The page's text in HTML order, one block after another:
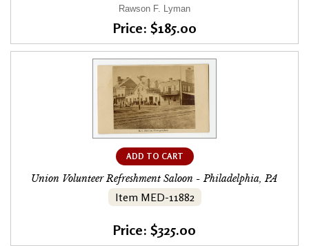
Rawson F. Lyman
Price: $185.00
ADD TO CART
Union Volunteer Refreshment Saloon - Philadelphia, PA
Item MED-11882
Price: $325.00